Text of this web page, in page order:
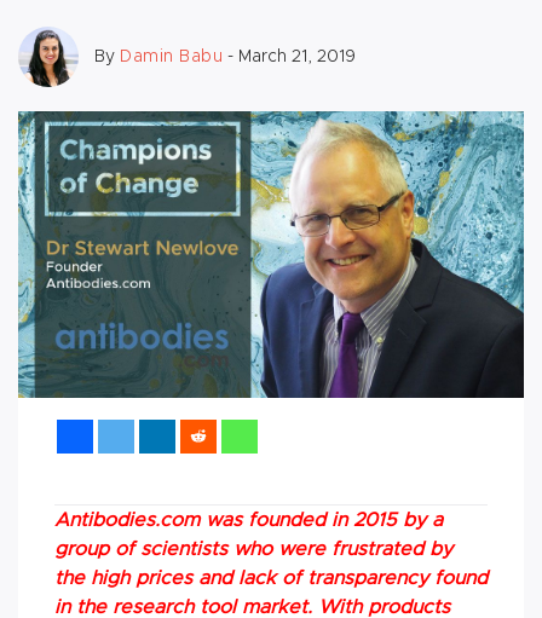
By Damin Babu - March 21, 2019
Antibodies.com was founded in 2015 by a
group of scientists who were frustrated by
the high prices and lack of transparency found
in the research tool market. With products